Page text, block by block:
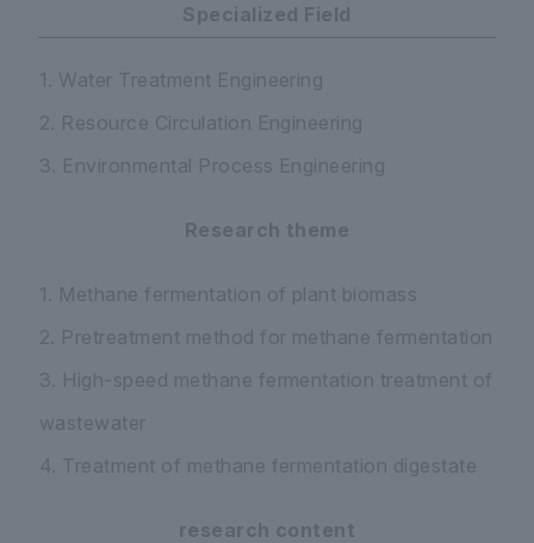
Specialized Field
1. Water Treatment Engineering
2. Resource Circulation Engineering
3. Environmental Process Engineering
Research theme
1. Methane fermentation of plant biomass
2. Pretreatment method for methane fermentation
3. High-speed methane fermentation treatment of
wastewater
4. Treatment of methane fermentation digestate
research content